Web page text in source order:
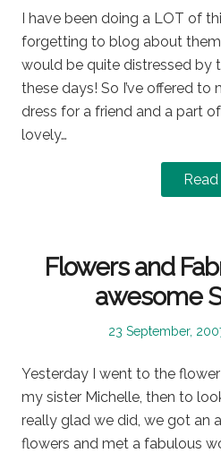
I have been doing a LOT of
forgetting to blog about
would be quite distressed by
these days! So I’ve offered to
dress for a friend and a part
lovely…
Read
Flowers and
awesome
Posted
23 September,
Yesterday I went to the
my sister Michelle, then to
really glad we did, we got an
flowers and met a fabulous